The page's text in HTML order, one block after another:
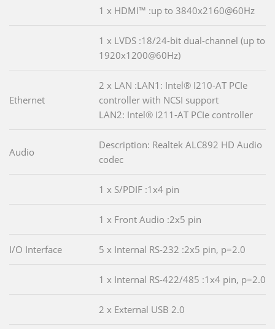
1 x HDMI™ :up to 3840x2160@60Hz
1 x LVDS :18/24-bit dual-channel (up to
1920x1200@60Hz)
Ethernet
2 x LAN :LAN1: Intel® I210-AT PCIe
controller with NCSI support
LAN2: Intel® I211-AT PCIe controller
Audio
Description: Realtek ALC892 HD Audio
codec
1 x S/PDIF :1x4 pin
1 x Front Audio :2x5 pin
I/O Interface 5 x Internal RS-232 :2x5 pin, p=2.0
1 x Internal RS-422/485 :1x4 pin, p=2.0
2 x External USB 2.0